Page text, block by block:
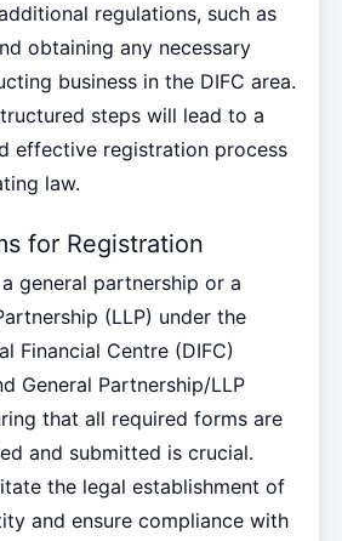
regulations, such as
obtaining any necessary
business in the DIFC area.
steps will lead to a
effective registration process
law.
for Registration
general partnership or a
(LLP) under the
Financial Centre (DIFC)
General Partnership/LLP
that all required forms are
and submitted is crucial.
the legal establishment of
and ensure compliance with